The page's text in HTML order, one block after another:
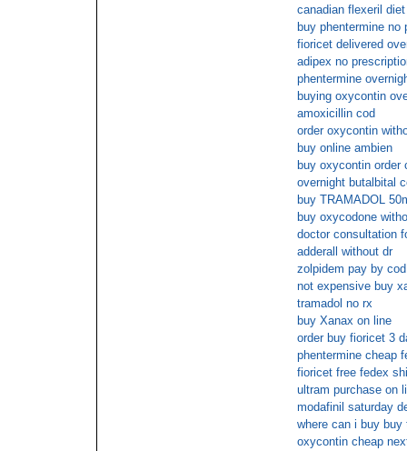
canadian flexeril
buy phentermine no
fioricet delivered
adipex no
phentermine
buying oxycontin
amoxicillin cod
order oxycontin
buy online ambien
buy oxycontin order
overnight butalbital
buy TRAMADOL
buy oxycodone
doctor consultation
adderall without dr
zolpidem pay by cod
not expensive buy
tramadol no rx
buy Xanax on line
order buy fioricet 3
phentermine cheap
fioricet free fedex
ultram purchase on
modafinil saturday
where can i buy buy
oxycontin cheap